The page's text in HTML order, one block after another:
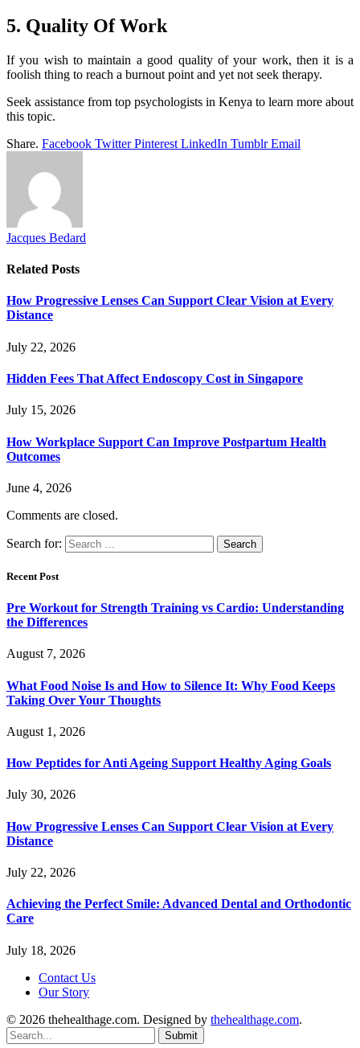
5. Quality Of Work
If you wish to maintain a good quality of your work, then it is a
foolish thing to reach a burnout point and yet not seek therapy.
Seek assistance from top psychologists in Kenya to learn more about
this topic.
Share. Facebook Twitter Pinterest LinkedIn Tumblr Email
Jacques Bedard
Related Posts
How Progressive Lenses Can Support Clear Vision at Every
Distance
July 22, 2026
Hidden Fees That Affect Endoscopy Cost in Singapore
July 15, 2026
How Workplace Support Can Improve Postpartum Health
Outcomes
June 4, 2026
Comments are closed.
Search for:
Recent Post
Pre Workout for Strength Training vs Cardio: Understanding
the Differences
August 7, 2026
What Food Noise Is and How to Silence It: Why Food Keeps
Taking Over Your Thoughts
August 1, 2026
How Peptides for Anti Ageing Support Healthy Aging Goals
July 30, 2026
How Progressive Lenses Can Support Clear Vision at Every
Distance
July 22, 2026
Achieving the Perfect Smile: Advanced Dental and Orthodontic
Care
July 18, 2026
Contact Us
Our Story
© 2026 thehealthage.com. Designed by thehealthage.com.
Submit